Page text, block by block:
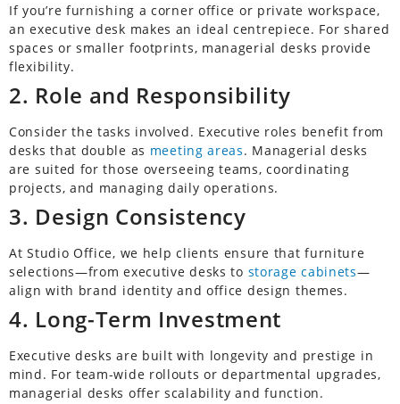
If you’re furnishing a corner office or private workspace,
an executive desk makes an ideal centrepiece. For shared
spaces or smaller footprints, managerial desks provide
flexibility.
2. Role and Responsibility
Consider the tasks involved. Executive roles benefit from
desks that double as meeting areas. Managerial desks
are suited for those overseeing teams, coordinating
projects, and managing daily operations.
3. Design Consistency
At Studio Office, we help clients ensure that furniture
selections—from executive desks to storage cabinets—
align with brand identity and office design themes.
4. Long-Term Investment
Executive desks are built with longevity and prestige in
mind. For team-wide rollouts or departmental upgrades,
managerial desks offer scalability and function.